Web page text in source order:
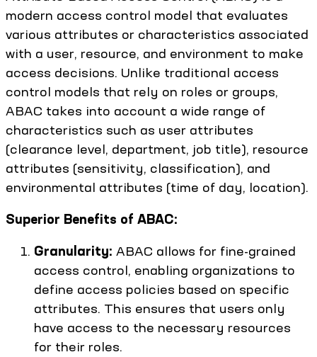
modern access control model that evaluates
various attributes or characteristics associated
with a user, resource, and environment to make
access decisions. Unlike traditional access
control models that rely on roles or groups,
ABAC takes into account a wide range of
characteristics such as user attributes
(clearance level, department, job title), resource
attributes (sensitivity, classification), and
environmental attributes (time of day, location).
Superior Benefits of ABAC:
Granularity: ABAC allows for fine-grained
access control, enabling organizations to
define access policies based on specific
attributes. This ensures that users only
have access to the necessary resources
for their roles.